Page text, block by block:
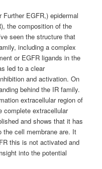
EGFR,) epidermal
the composition of the
seen the structure that
including a complex
or EGFR ligands in the
led to a clear
and activation. On
behind the IR family.
extracellular region of
complete extracellular
and shows that it has
the cell membrane are. It
this is not activated and
into the potential